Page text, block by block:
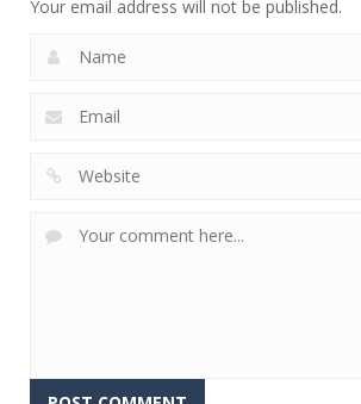
Your email address will not be published.